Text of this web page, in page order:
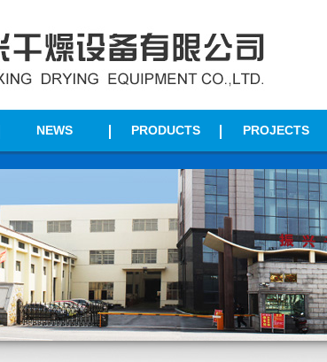
NEWS PRODUCTS PROJECTS